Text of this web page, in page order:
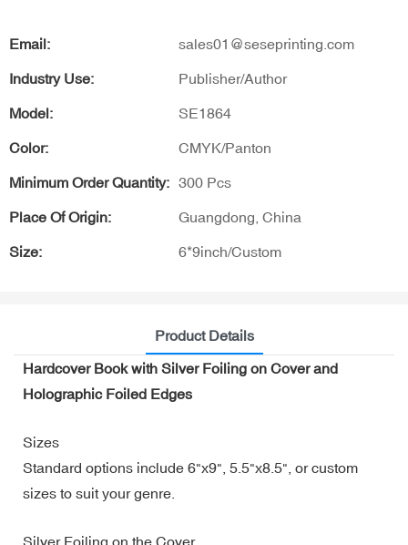
Email: sales01@seseprinting.com
Industry Use: Publisher/Author
Model: SE1864
Color: CMYK/Panton
Minimum Order Quantity: 300 Pcs
Place Of Origin: Guangdong, China
Size: 6*9inch/Custom
Product Details
Hardcover Book with Silver Foiling on Cover and
Holographic Foiled Edges
Sizes
Standard options include 6"x9", 5.5"x8.5", or custom
sizes to suit your genre.
Silver Foiling on the Cover